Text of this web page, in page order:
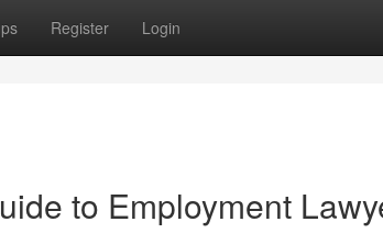
Register Login
to Employment